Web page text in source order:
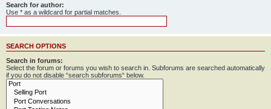
Search for author:
Use * as a wildcard for partial matches.
SEARCH OPTIONS
Search in forums:
Select the forum or forums you wish to search in. Subforums are searched automatically
if you do not disable “search subforums“ below.